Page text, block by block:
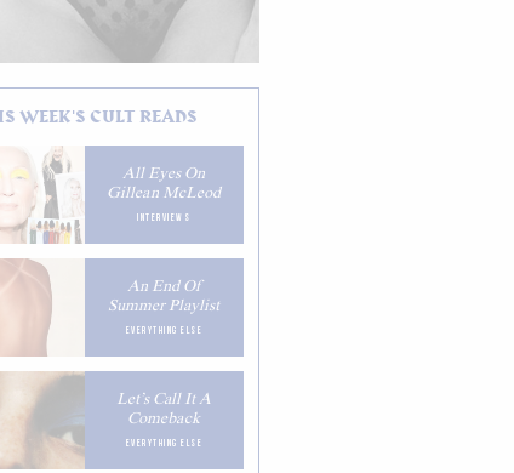
WEEK'S CULT READS
All Eyes On
Gillean McLeod
INTERVIEWS
An End Of
Summer Playlist
EVERYTHING ELSE
Let’s Call It A
Comeback
EVERYTHING ELSE